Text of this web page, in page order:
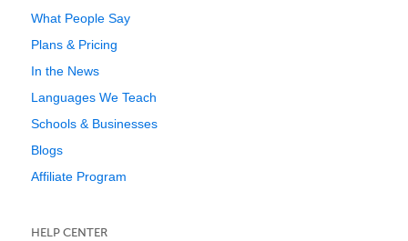
What People Say
Plans & Pricing
In the News
Languages We Teach
Schools & Businesses
Blogs
Affiliate Program
HELP CENTER